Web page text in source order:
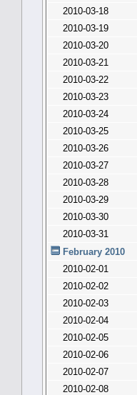
2010-03-18
2010-03-19
2010-03-20
2010-03-21
2010-03-22
2010-03-23
2010-03-24
2010-03-25
2010-03-26
2010-03-27
2010-03-28
2010-03-29
2010-03-30
2010-03-31
February 2010
2010-02-01
2010-02-02
2010-02-03
2010-02-04
2010-02-05
2010-02-06
2010-02-07
2010-02-08